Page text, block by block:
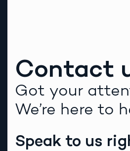
Contact
Got your
We’re here to
Speak to us